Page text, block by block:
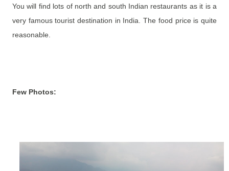
You will find lots of north and south Indian restaurants as it is a
very famous tourist destination in India. The food price is quite
reasonable.
Few Photos: